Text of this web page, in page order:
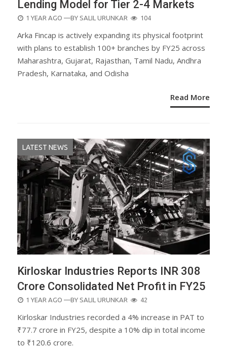
Lending Model for Tier 2-4 Markets
POSTED
1 YEAR AGO —BY SALIL URUNKAR 104
Arka Fincap is actively expanding its physical footprint
with plans to establish 100+ branches by FY25 across
Maharashtra, Gujarat, Rajasthan, Tamil Nadu, Andhra
Pradesh, Karnataka, and Odisha
Read More
LATEST NEWS
Kirloskar Industries Reports INR 308
Crore Consolidated Net Profit in FY25
POSTED
1 YEAR AGO —BY SALIL URUNKAR 42
Kirloskar Industries recorded a 4% increase in PAT to
₹77.7 crore in FY25, despite a 10% dip in total income
to ₹120.6 crore.